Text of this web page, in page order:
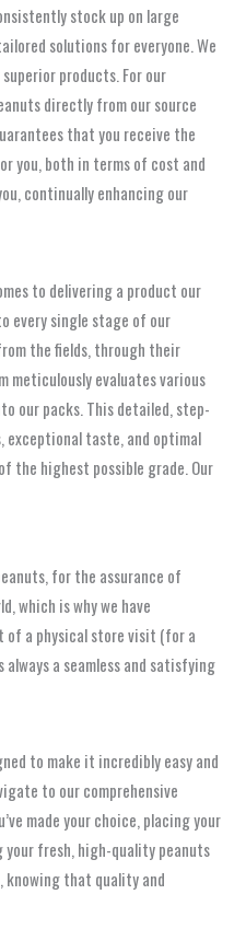
stock up on large
solutions for everyone. We
products. For our
directly from our source
that you receive the
you, both in terms of cost and
continually enhancing our
to delivering a product our
every single stage of our
the fields, through their
evaluates various
our packs. This detailed, step-
exceptional taste, and optimal
the highest possible grade. Our
for the assurance of
which is why we have
of a physical store visit (for a
a seamless and satisfying
to make it incredibly easy and
to our comprehensive
made your choice, placing your
fresh, high-quality peanuts
knowing that quality and